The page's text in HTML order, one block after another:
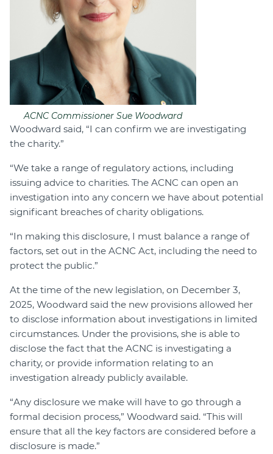
ACNC Commissioner Sue Woodward
Woodward said, “I can confirm we are investigating
the charity.”
“We take a range of regulatory actions, including
issuing advice to charities. The ACNC can open an
investigation into any concern we have about potential
significant breaches of charity obligations.
“In making this disclosure, I must balance a range of
factors, set out in the ACNC Act, including the need to
protect the public.”
At the time of the new legislation, on December 3,
2025, Woodward said the new provisions allowed her
to disclose information about investigations in limited
circumstances. Under the provisions, she is able to
disclose the fact that the ACNC is investigating a
charity, or provide information relating to an
investigation already publicly available.
“Any disclosure we make will have to go through a
formal decision process,” Woodward said. “This will
ensure that all the key factors are considered before a
disclosure is made.”